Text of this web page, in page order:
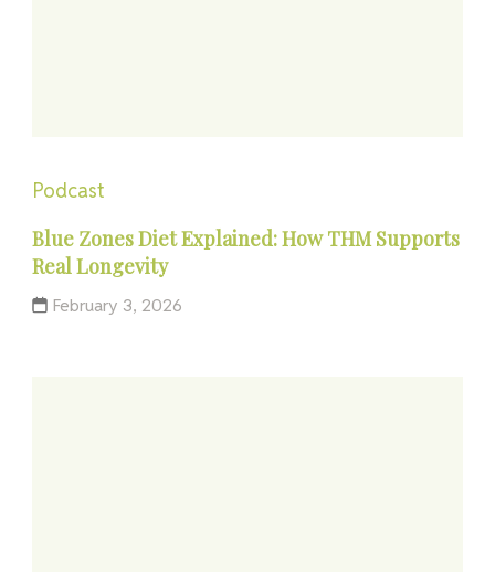
Podcast
Blue Zones Diet Explained: How THM Supports
Real Longevity
February 3, 2026